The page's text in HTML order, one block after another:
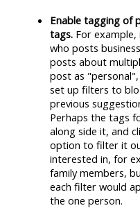
Enable tagging of
tags. For
who posts
posts about
post as
set up filters to
previous
Perhaps the tags
along side it, and
option to filter it
interested in, for
family members,
each filter would
the one person.